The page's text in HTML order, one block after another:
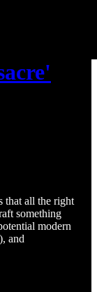
that all the right
something
modern
and